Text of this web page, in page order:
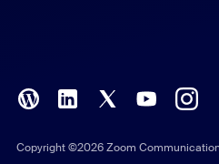
Polish
Copyright ©2026 Zoom